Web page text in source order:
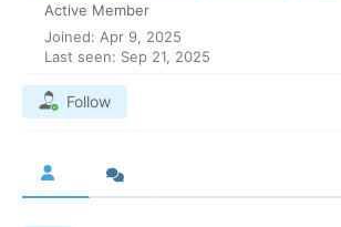
Active Member
Joined: Apr 9, 2025
Last seen: Sep 21, 2025
Follow